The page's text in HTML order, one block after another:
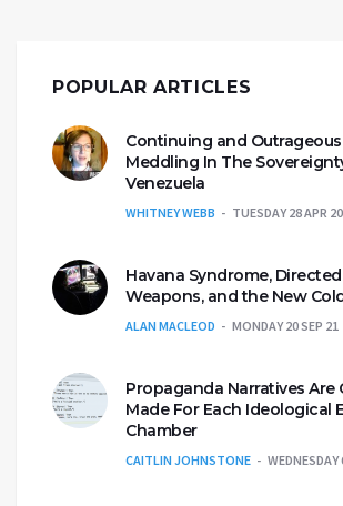
POPULAR ARTICLES
Continuing and Outrageous
Meddling In The
Venezuela
WHITNEY WEBB TUESDAY 28 APR 20
Havana Syndrome,
Weapons, and the New
ALAN MACLEOD MONDAY 20 SEP 21
Propaganda Narratives Are
Made For Each Ideological
Chamber
CAITLIN JOHNSTONE WEDNESDAY